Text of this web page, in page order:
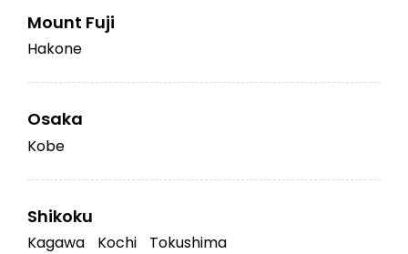
Mount Fuji
Hakone
Osaka
Kobe
Shikoku
Kagawa Kochi Tokushima